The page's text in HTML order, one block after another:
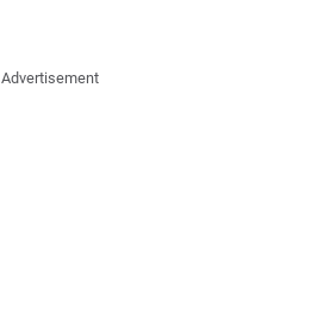
Advertisement